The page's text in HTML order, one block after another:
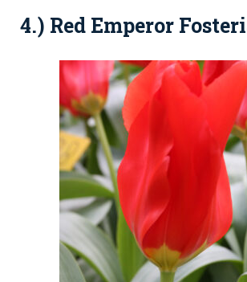
4.) Red Emperor